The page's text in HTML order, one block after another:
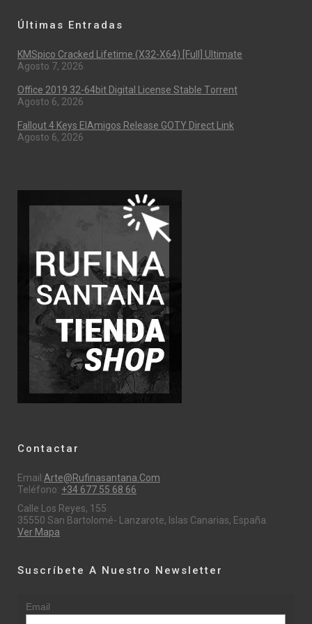
Últimas Entradas
KMSpico Cracked Lifetime (x32-X64) [Full] Ultimate
Agosto 7, 2026
Office 2019 32-64bit Digital License Stable Tоrrеnt
Agosto 6, 2026
Fallout 4 Keys ElAmigos Release GOTY Direct Link
Agosto 6, 2026
Contactar
Email:Arte@rufinasantana.com
Teléfono: +34 677 55 68 66
Calle Los Reyes, 155
35550 San Bartolomé- Lanzarote, Islas Canarias, España.
Ver Mapa
Suscríbete A Nuestro Newsletter
Email